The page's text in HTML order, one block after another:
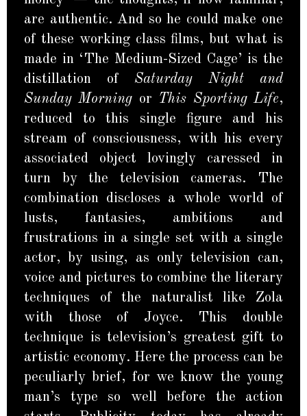
are authentic. And so he could make one
of these working class films, but what is
made in ‘The Medium-Sized Cage’ is the
distillation of Saturday Night and
Sunday Morning or This Sporting Life,
reduced to this single figure and his
stream of consciousness, with his every
associated object lovingly caressed in
turn by the television cameras. The
combination discloses a whole world of
lusts, fantasies, ambitions and
frustrations in a single set with a single
actor, by using, as only television can,
voice and pictures to combine the literary
techniques of the naturalist like Zola
with those of Joyce. This double
technique is television’s greatest gift to
artistic economy. Here the process can be
peculiarly brief, for we know the young
man’s type so well before the action